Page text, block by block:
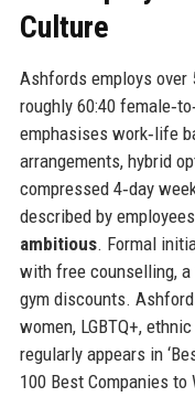
Culture
Ashfords employs
roughly 60:40
emphasises work‑life
arrangements, hybrid
compressed 4‑day
described by
ambitious. Formal
with free counselling, a
gym discounts.
women, LGBTQ+,
regularly appears in
100 Best Companies to